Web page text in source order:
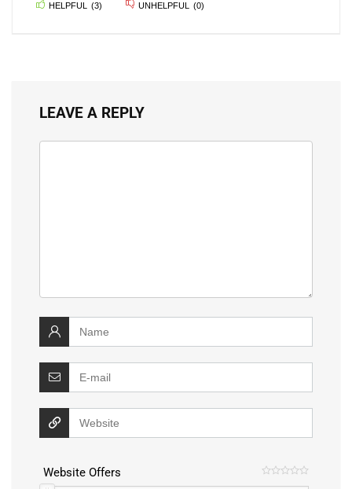
HELPFUL (3) UNHELPFUL (0)
LEAVE A REPLY
Website Offers